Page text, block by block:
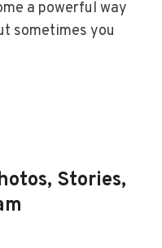
a powerful way
sometimes you
Stories,